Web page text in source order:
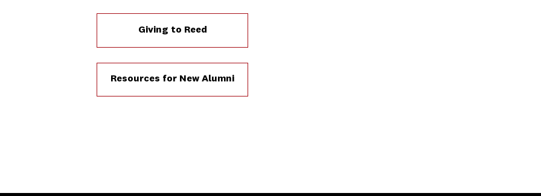
Giving to Reed
Resources for New Alumni